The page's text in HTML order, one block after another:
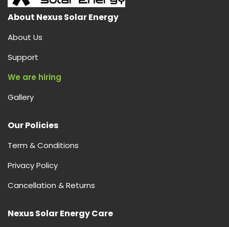
About Nexus Solar Energy
About Us
Support
We are hiring
Gallery
Our Policies
Term & Conditions
Privacy Policy
Cancellation & Returns
Nexus Solar Energy Care